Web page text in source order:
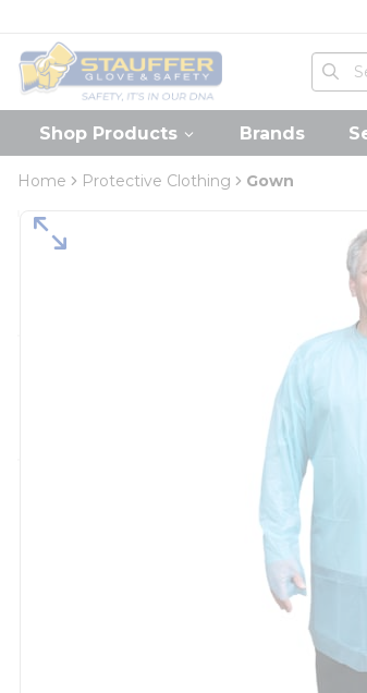
Home
Site
Shop Products Brands
Home Protective Clothing Gown